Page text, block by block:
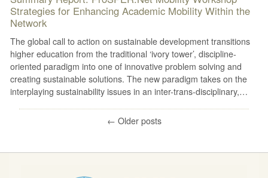
Strategies for Enhancing Academic Mobility Within the
Network
The global call to action on sustainable development transitions
higher education from the traditional ‘ivory tower’, discipline-
oriented paradigm into one of innovative problem solving and
creating sustainable solutions. The new paradigm takes on the
interplaying sustainability issues in an inter-trans-disciplinary,…
← Older posts